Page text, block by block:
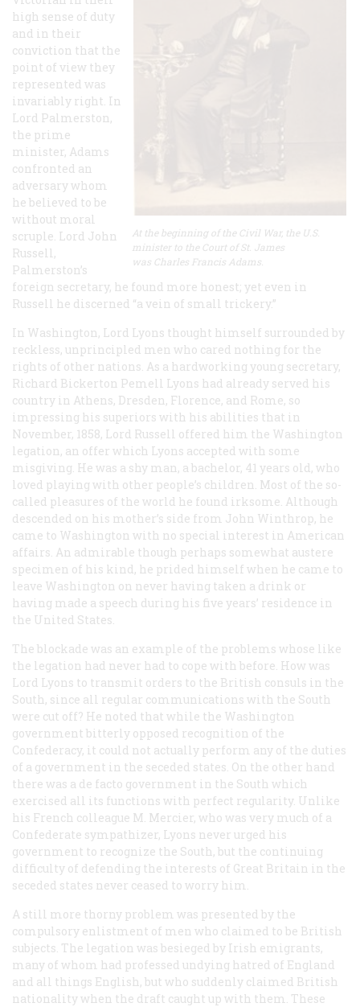
At the beginning of the Civil War, the U.S.
minister to the Court of St. James
was Charles Francis Adams.
high sense of duty
and in their
conviction that the
point of view they
represented was
invariably right. In
Lord Palmerston,
the prime
minister, Adams
confronted an
adversary whom
he believed to be
without moral
scruple. Lord John
Russell,
Palmerston’s
foreign secretary, he found more honest; yet even in
Russell he discerned “a vein of small trickery.”
In Washington, Lord Lyons thought himself surrounded by
reckless, unprincipled men who cared nothing for the
rights of other nations. As a hardworking young secretary,
Richard Bickerton Pemell Lyons had already served his
country in Athens, Dresden, Florence, and Rome, so
impressing his superiors with his abilities that in
November, 1858, Lord Russell offered him the Washington
legation, an offer which Lyons accepted with some
misgiving. He was a shy man, a bachelor, 41 years old, who
loved playing with other people’s children. Most of the so-
called pleasures of the world he found irksome. Although
descended on his mother’s side from John Winthrop, he
came to Washington with no special interest in American
affairs. An admirable though perhaps somewhat austere
specimen of his kind, he prided himself when he came to
leave Washington on never having taken a drink or
having made a speech during his five years’ residence in
the United States.
The blockade was an example of the problems whose like
the legation had never had to cope with before. How was
Lord Lyons to transmit orders to the British consuls in the
South, since all regular communications with the South
were cut off? He noted that while the Washington
government bitterly opposed recognition of the
Confederacy, it could not actually perform any of the duties
of a government in the seceded states. On the other hand
there was a de facto government in the South which
exercised all its functions with perfect regularity. Unlike
his French colleague M. Mercier, who was very much of a
Confederate sympathizer, Lyons never urged his
government to recognize the South, but the continuing
difficulty of defending the interests of Great Britain in the
seceded states never ceased to worry him.
A still more thorny problem was presented by the
compulsory enlistment of men who claimed to be British
subjects. The legation was besieged by Irish emigrants,
many of whom had professed undying hatred of England
and all things English, but who suddenly claimed British
nationality when the draft caught up with them. These